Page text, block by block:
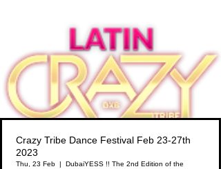
Crazy Tribe Dance Festival Feb 23-27th
2023
Thu, 23 Feb
  |
DubaiYESS !! The 2nd Edition of the